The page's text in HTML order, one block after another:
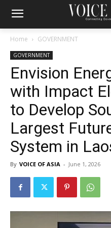
Home GOVERNMENT
GOVERNMENT
Envision
with Impact
to Develop
Largest
System in
By VOICE OF ASIA - June 1, 2026